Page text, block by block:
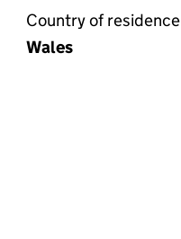
Country of residence
Wales